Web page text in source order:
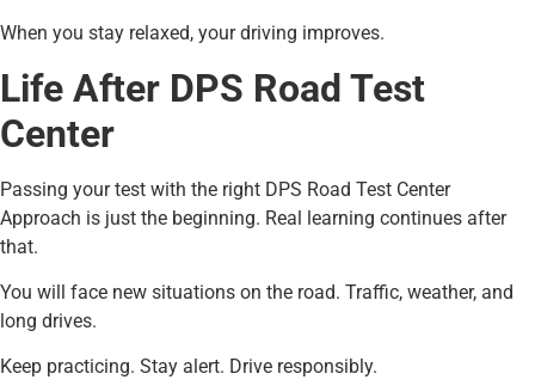
When you stay relaxed, your driving improves.
Life After DPS Road Test
Center
Passing your test with the right DPS Road Test Center
Approach is just the beginning. Real learning continues after
that.
You will face new situations on the road. Traffic, weather, and
long drives.
Keep practicing. Stay alert. Drive responsibly.